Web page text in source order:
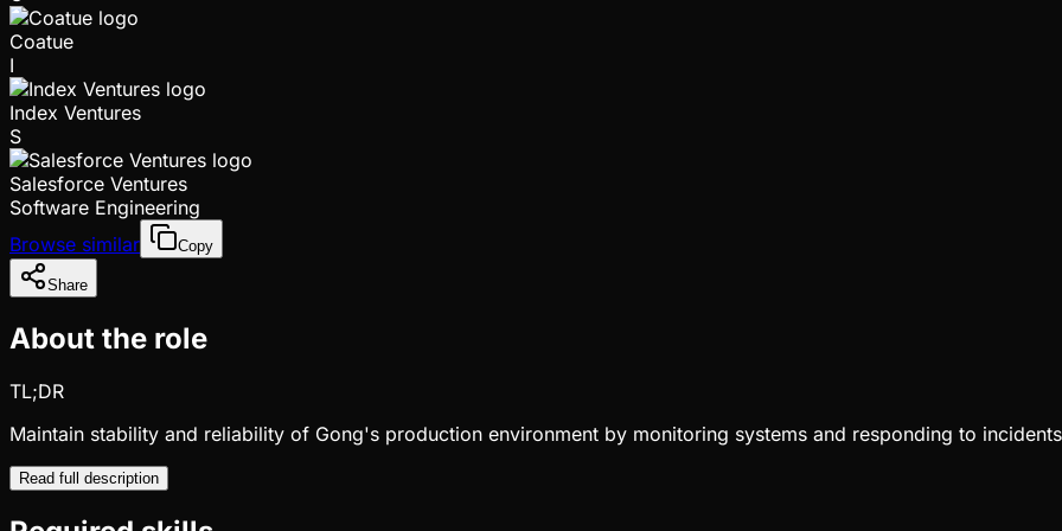
Coatue
I
Index Ventures
S
Salesforce Ventures
Software Engineering
Browse similar
Copy
Share
About the role
TL;DR
Maintain stability and reliability of Gong's production environment by monitoring systems and responding to
Read full description